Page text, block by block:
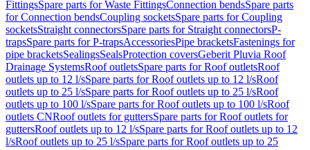
FittingsSpare parts for Waste FittingsConnection bendsSpare parts
for Connection bendsCoupling socketsSpare parts for Coupling
socketsStraight connectorsSpare parts for Straight connectorsP-
trapsSpare parts for P-trapsAccessoriesPipe bracketsFastenings for
pipe bracketsSealingsSealsProtection coversGeberit Pluvia Roof
Drainage SystemsRoof outletsSpare parts for Roof outletsRoof
outlets up to 12 l/sSpare parts for Roof outlets up to 12 l/sRoof
outlets up to 25 l/sSpare parts for Roof outlets up to 25 l/sRoof
outlets up to 100 l/sSpare parts for Roof outlets up to 100 l/sRoof
outlets CNRoof outlets for guttersSpare parts for Roof outlets for
guttersRoof outlets up to 12 l/sSpare parts for Roof outlets up to 12
l/sRoof outlets up to 25 l/sSpare parts for Roof outlets up to 25